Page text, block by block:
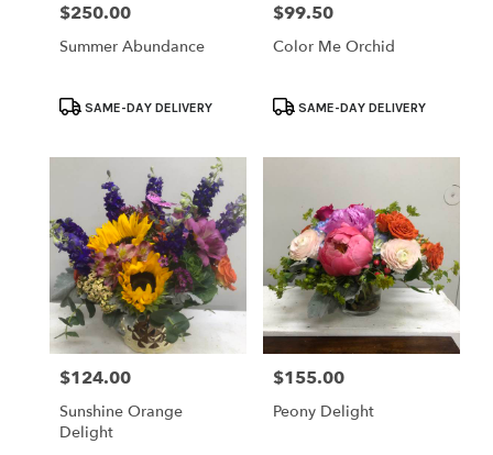
Price:
$250.00
Summer Abundance
ProductSAME-DAY DELIVERY
Price:
$99.50
Color Me Orchid
ProductSAME-DAY DELIVERY
Price:
$124.00
Sunshine Orange
Delight
Price:
$155.00
Peony Delight